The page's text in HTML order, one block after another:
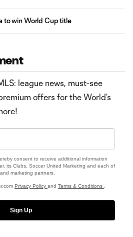
to win World Cup title
league news, must-see
offers for the World’s
consent to receive additional information
its Clubs, Soccer United Marketing and each of
marketing partners.
Privacy Policy and Terms & Conditions
Sign Up